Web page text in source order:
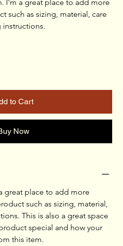
I'm a great place to add more
such as sizing, material, care
instructions.
to Cart
Now
great place to add more
such as sizing, material,
This is also a great space
special and how your
this item.